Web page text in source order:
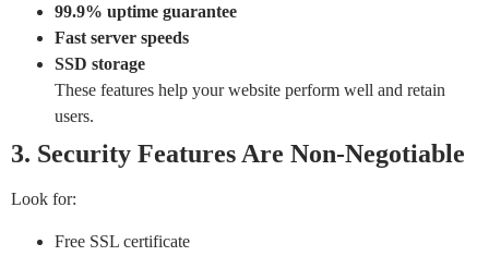
99.9% uptime guarantee
Fast server speeds
SSD storage
These features help your website perform well and retain
users.
3. Security Features Are Non-Negotiable
Look for:
Free SSL certificate